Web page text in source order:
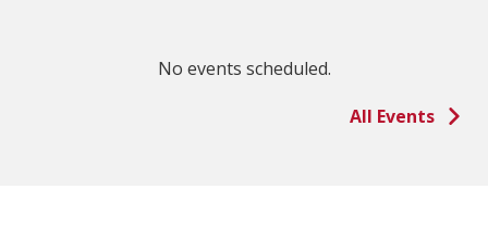
No events scheduled.
All Events